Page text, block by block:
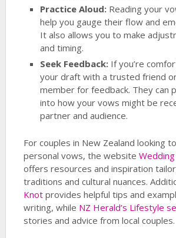
Practice Aloud: Reading your
help you gauge their flow and
It also allows you to make
and timing.
Seek Feedback: If you’re
your draft with a trusted friend
member for feedback. They can
into how your vows might be
partner and audience.
For couples in New Zealand looking
personal vows, the website
offers resources and inspiration
traditions and cultural nuances.
Knotprovides helpful tips and
writing, while NZ Herald’s Lifestyle
stories and advice from local couples.